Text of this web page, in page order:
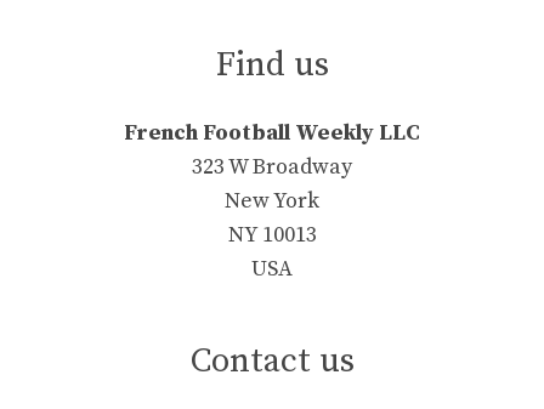
Find us
French Football Weekly LLC
323 W Broadway
New York
NY 10013
USA
Contact us